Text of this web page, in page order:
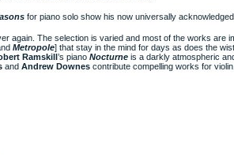
for piano solo show his now universally
again. The selection is varied and most of the works are
Metropole] that stay in the mind for days as does the
Ramskill’s piano Nocturne is a darkly atmospheric
and Andrew Downes contribute compelling works for